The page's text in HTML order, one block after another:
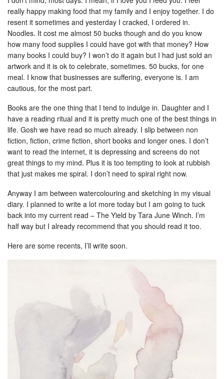
really happy making food that my family and I enjoy together. I do
resent it sometimes and yesterday I cracked, I ordered in.
Noodles. It cost me almost 50 bucks though and do you know
how many food supplies I could have got with that money? How
many books I could buy? I won’t do it again but I had just sold an
artwork and it is ok to celebrate, sometimes. 50 bucks, for one
meal. I know that businesses are suffering, everyone is. I am
cautious, for the most part.
Books are the one thing that I tend to indulge in. Daughter and I
have a reading ritual and it is pretty much one of the best things in
life. Gosh we have read so much already. I slip between non
fiction, fiction, crime fiction, short books and longer ones. I don’t
want to read the internet, it is depressing and screens do not
great things to my mind. Plus it is too tempting to look at rubbish
that just makes me spiral. I don’t need to spiral right now.
Anyway I am between watercolouring and sketching in my visual
diary. I planned to write a lot more today but I am going to tuck
back into my current read – The Yield by Tara June Winch. I’m
half way but I already recommend that you should read it too.
Here are some recents, I’ll write soon.